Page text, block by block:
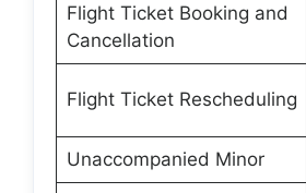
Flight Ticket Booking and
Cancellation
Flight Ticket Rescheduling
Unaccompanied Minor